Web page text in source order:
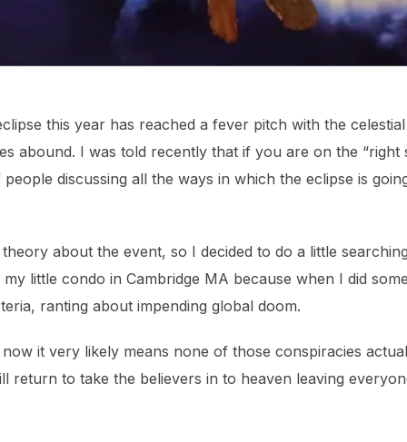
this year has reached a fever pitch with the
abound. I was told recently that if you are on the “right
discussing all the ways in which the eclipse is
about the event, so I decided to do a little
little condo in Cambridge MA because when I did
ranting about impending global doom.
it very likely means none of those conspiracies
return to take the believers in to heaven leaving